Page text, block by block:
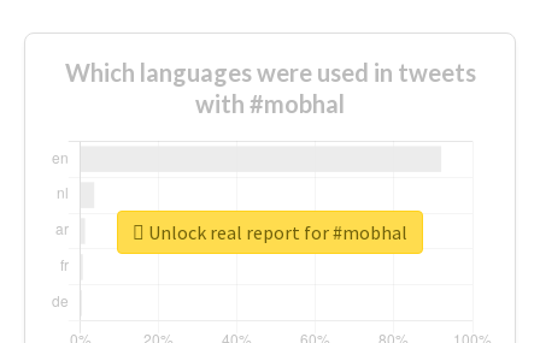
Which languages were used in tweets
with #mobhal
Unlock real report for #mobhal